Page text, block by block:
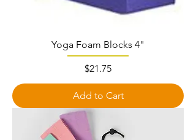
Yoga Foam Blocks 4"
Price
$21.75
Add to Cart